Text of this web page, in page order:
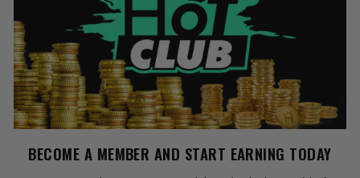
BECOME A MEMBER AND START EARNING TODAY